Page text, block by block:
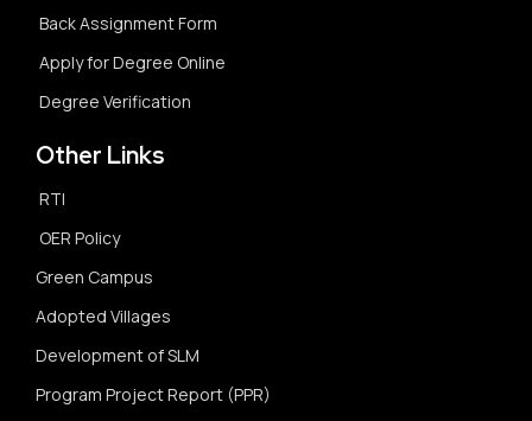
Back Assignment Form
Apply for Degree Online
Degree Verification
Other Links
RTI
OER Policy
Green Campus
Adopted Villages
Development of SLM
Program Project Report (PPR)